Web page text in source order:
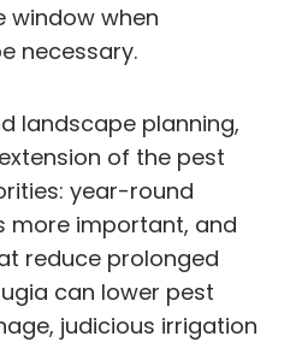
window when
necessary.
landscape planning,
of the pest
year-round
more important, and
reduce prolonged
can lower pest
judicious irrigation